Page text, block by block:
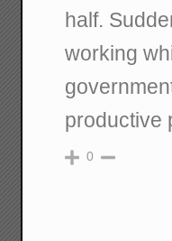
half.
working
productive
0